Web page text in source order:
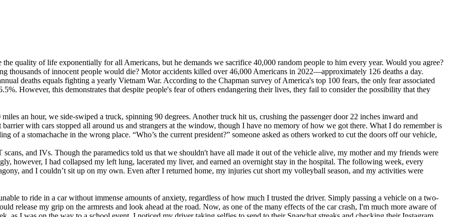
quality of life exponentially for all Americans, but he demands we sacrifice 40,000 random people to him every year. Would you agree?
thousands of innocent people would die? Motor accidents killed over 46,000 Americans in 2022—approximately 126 deaths a day.
deaths equals fighting a yearly Vietnam War. According to the Chapman survey of America's top 100 fears, the only fear associated
However, this demonstrates that despite people's fear of others endangering their lives, they fail to consider the possibility that they
an hour, we side-swiped a truck, spinning 90 degrees. Another truck hit us, crushing the passenger door 22 inches inward and
with cars stopped all around us and strangers at the window, though I have no memory of how we got there. What I do remember is
of a stomachache in the wrong place. “Who’s the current president?” someone asked as others worked to cut the doors off our vehicle,
and IVs. Though the paramedics told us that we shouldn't have all made it out of the vehicle alive, my mother and my friends were
however, I had collapsed my left lung, lacerated my liver, and earned an overnight stay in the hospital. The following week, every
and I couldn’t sit up on my own. Even after I returned home, my injuries cut short my volleyball season, and my activities were
to ride in a car without immense amounts of anxiety, regardless of how much I trusted the driver. Simply passing a vehicle on a two-
release my grip on the armrests and look ahead at the road. Now, as one of the many effects of the car crash, I'm much more aware of